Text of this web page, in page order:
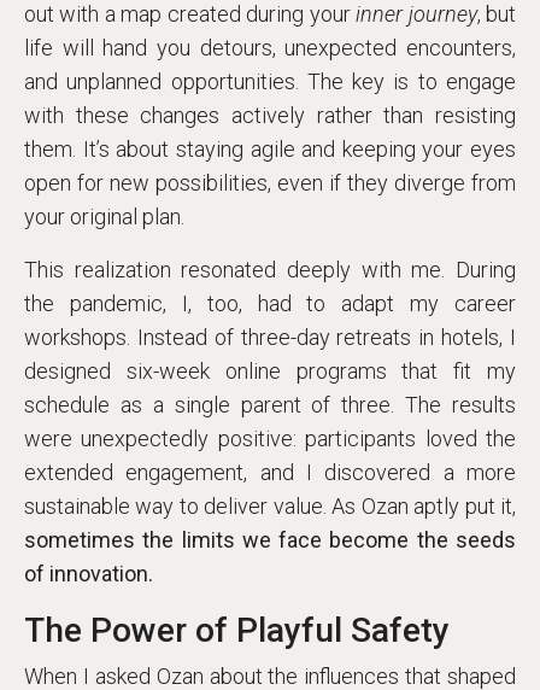
out with a map created during yourinner journey, but
life will hand you detours, unexpected encounters,
and unplanned opportunities. The key is to engage
with these changes actively rather than resisting
them. It’s about staying agile and keeping your eyes
open for new possibilities, even if they diverge from
your original plan.
This realization resonated deeply with me. During
the pandemic, I, too, had to adapt my career
workshops. Instead of three-day retreats in hotels, I
designed six-week online programs that fit my
schedule as a single parent of three. The results
were unexpectedly positive: participants loved the
extended engagement, and I discovered a more
sustainable way to deliver value. As Ozan aptly put it,
sometimes the limits we face become the seeds
of innovation.
The Power of Playful Safety
When I asked Ozan about the influences that shaped